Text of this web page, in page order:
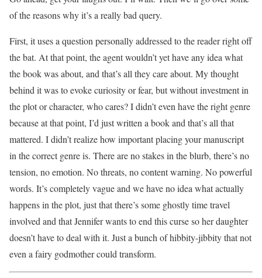
of the reasons why it’s a really bad query.
First, it uses a question personally addressed to the reader right off
the bat. At that point, the agent wouldn’t yet have any idea what
the book was about, and that’s all they care about. My thought
behind it was to evoke curiosity or fear, but without investment in
the plot or character, who cares? I didn’t even have the right genre
because at that point, I’d just written a book and that’s all that
mattered. I didn’t realize how important placing your manuscript
in the correct genre is. There are no stakes in the blurb, there’s no
tension, no emotion. No threats, no content warning. No powerful
words. It’s completely vague and we have no idea what actually
happens in the plot, just that there’s some ghostly time travel
involved and that Jennifer wants to end this curse so her daughter
doesn’t have to deal with it. Just a bunch of hibbity-jibbity that not
even a fairy godmother could transform.